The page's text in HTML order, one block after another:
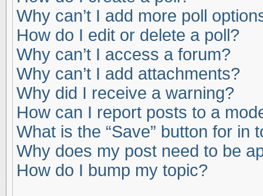
Why can’t I add more poll
How do I edit or delete a poll?
Why can’t I access a forum?
Why can’t I add attachments?
Why did I receive a warning?
How can I report posts to a
What is the “Save” button for in
Why does my post need to be
How do I bump my topic?